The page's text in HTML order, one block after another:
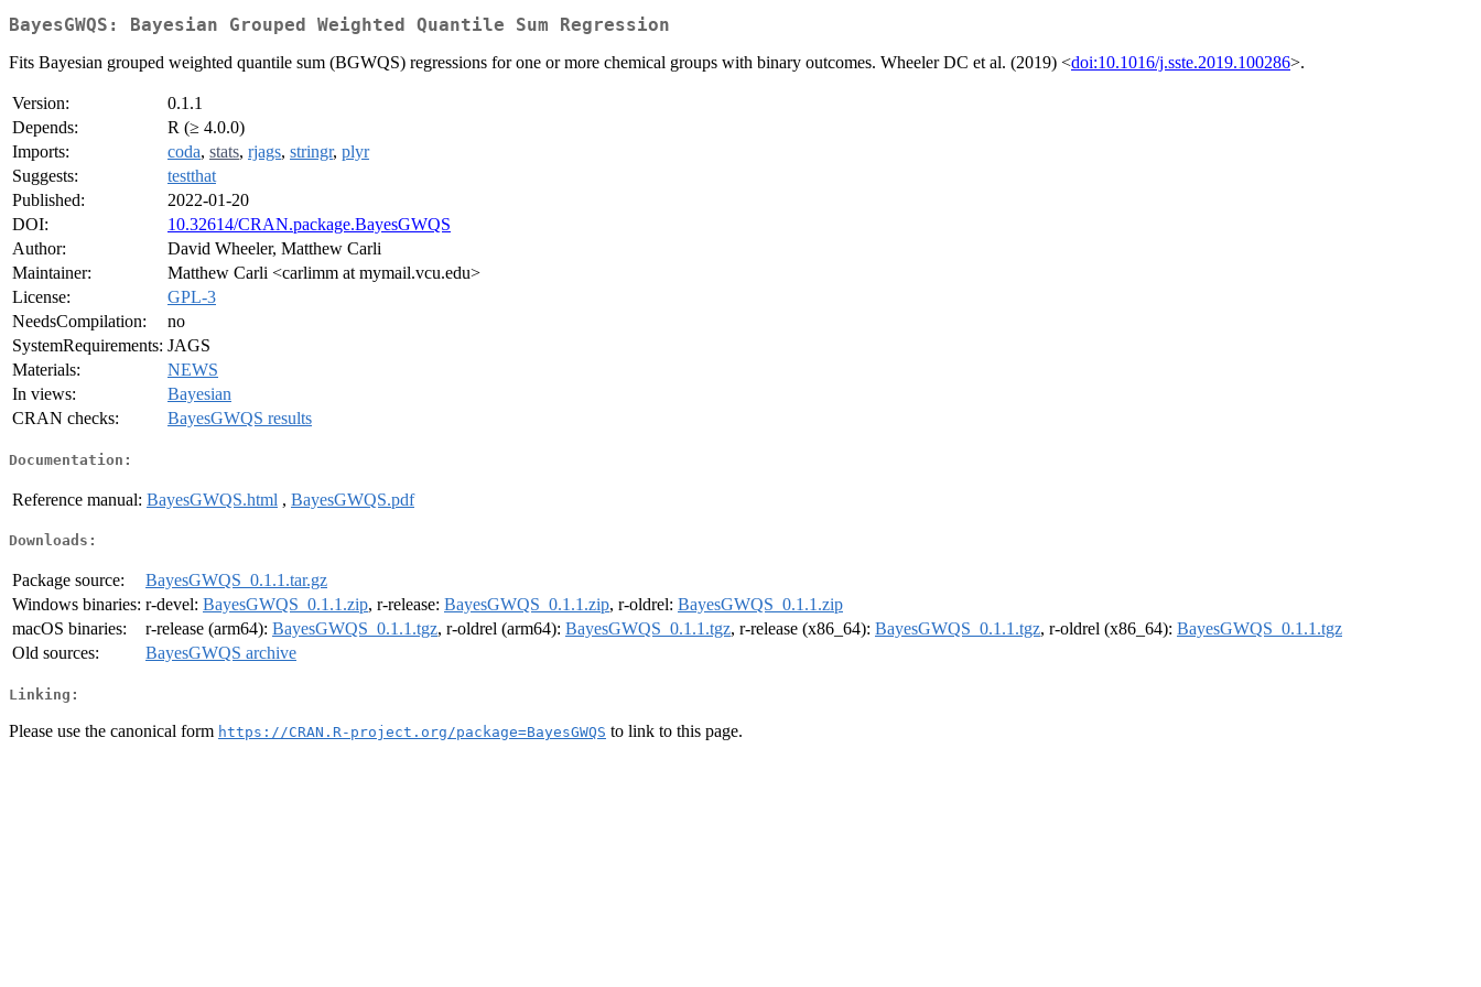
BayesGWQS: Bayesian Grouped Weighted Quantile Sum Regression
Fits Bayesian grouped weighted quantile sum (BGWQS) regressions for one or more chemical groups with binary outcomes. Wheeler DC et al. (2019) <doi:10.1016/j.sste.2019.100286>.
Version:
0.1.1
Depends:
R (≥ 4.0.0)
Imports:
coda, stats, rjags, stringr, plyr
Suggests:
testthat
Published:
2022-01-20
DOI:
10.32614/CRAN.package.BayesGWQS
Author:
David Wheeler, Matthew Carli
Maintainer:
Matthew Carli <carlimm at mymail.vcu.edu>
License:
GPL-3
NeedsCompilation:
no
SystemRequirements: JAGS
Materials:
NEWS
In views:
Bayesian
CRAN checks:
BayesGWQS results
Documentation:
Reference manual: BayesGWQS.html , BayesGWQS.pdf
Downloads:
Package source:
BayesGWQS_0.1.1.tar.gz
Windows binaries: r-devel: BayesGWQS_0.1.1.zip, r-release: BayesGWQS_0.1.1.zip, r-oldrel: BayesGWQS_0.1.1.zip
macOS binaries:
r-release (arm64): BayesGWQS_0.1.1.tgz, r-oldrel (arm64): BayesGWQS_0.1.1.tgz, r-release (x86_64): BayesGWQS_0.1.1.tgz, r-oldrel (x86_64): BayesGWQS_0.1.1.tgz
Old sources:
BayesGWQS archive
Linking:
Please use the canonical form https://CRAN.R-project.org/package=BayesGWQS to link to this page.